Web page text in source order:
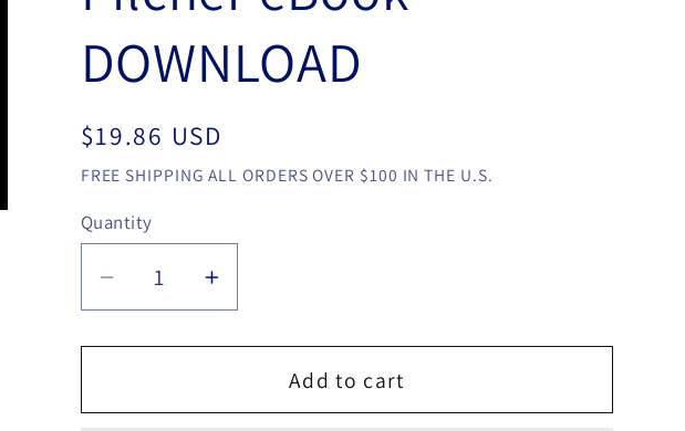
DOWNLOAD
Regular
price
$19.86 USD
FREE SHIPPING ALL ORDERS OVER $100 IN THE U.S.
Quantity
Quantity
Decrease
quantity
for
PILCHER
Increase
quantity
for
PILCHER
Add to cart